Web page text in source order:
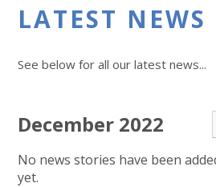
LATEST NEWS
See below for all our latest news...
December 2022
No news stories have been
yet.